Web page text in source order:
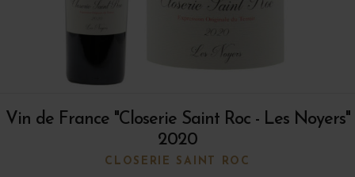
Vin de France "Closerie Saint Roc - Les Noyers"
2020
CLOSERIE SAINT ROC